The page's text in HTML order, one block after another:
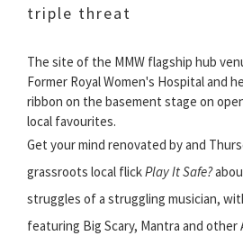
triple threat
The site of the MMW flagship hub
Former Royal Women's Hospital and
ribbon on the basement stage on
local favourites.
Get your mind renovated by and
grassroots local flickPlay It Safe?
struggles of a struggling musician,
featuring Big Scary, Mantra and other